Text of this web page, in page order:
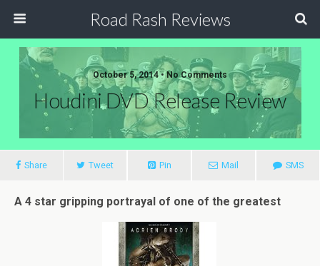
Road Rash Reviews
October 5, 2014 •No Comments
Houdini DVD Release Review
Share Tweet Pin Mail SMS
A 4 star gripping portrayal of one of the greatest